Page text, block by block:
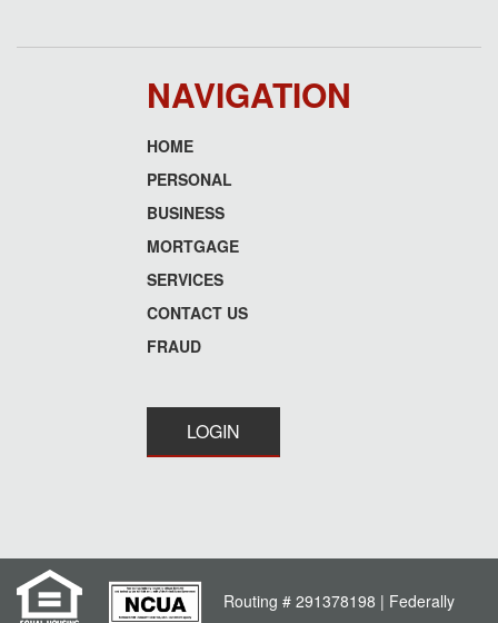
NAVIGATION
Footer
menu
HOME
PERSONAL
BUSINESS
MORTGAGE
SERVICES
CONTACT US
FRAUD
LOGIN
Routing # 291378198 | Federally